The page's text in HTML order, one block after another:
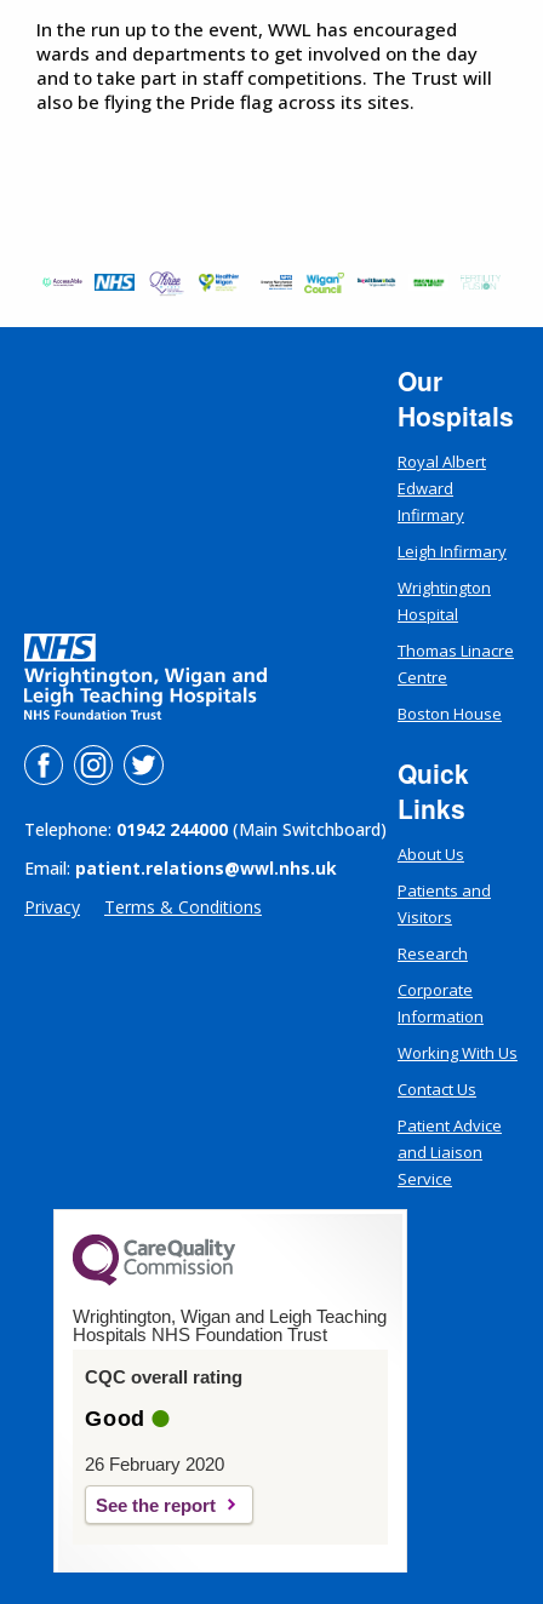
In the run up to the event, WWL has encouraged
wards and departments to get involved on the day
and to take part in staff competitions. The Trust will
also be flying the Pride flag across its sites.
Telephone: 01942 244000 (Main Switchboard)
Email: patient.relations@wwl.nhs.uk
Privacy
Terms & Conditions
Our
Hospitals
Royal Albert
Edward
Infirmary
Leigh Infirmary
Wrightington
Hospital
Thomas Linacre
Centre
Boston House
Quick
Links
About Us
Patients and
Visitors
Research
Corporate
Information
Working With Us
Contact Us
Patient Advice
and Liaison
Service
Wrightington, Wigan and Leigh Teaching
Hospitals NHS Foundation Trust
CQC overall rating
Good
26 February 2020
See the report